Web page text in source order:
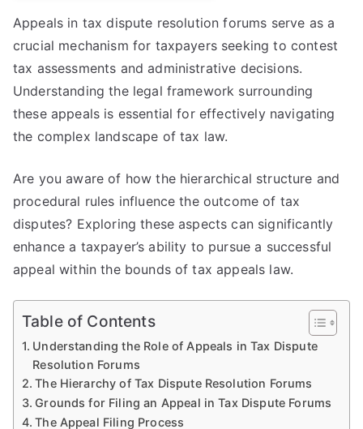
Appeals in tax dispute resolution forums serve as a
crucial mechanism for taxpayers seeking to contest
tax assessments and administrative decisions.
Understanding the legal framework surrounding
these appeals is essential for effectively navigating
the complex landscape of tax law.
Are you aware of how the hierarchical structure and
procedural rules influence the outcome of tax
disputes? Exploring these aspects can significantly
enhance a taxpayer’s ability to pursue a successful
appeal within the bounds of tax appeals law.
Table of Contents
Understanding the Role of Appeals in Tax Dispute
Resolution Forums
The Hierarchy of Tax Dispute Resolution Forums
Grounds for Filing an Appeal in Tax Dispute Forums
The Appeal Filing Process